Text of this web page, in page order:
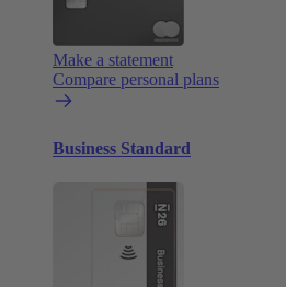
Make a statement
Compare personal plans
Business Standard